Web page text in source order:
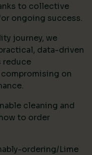
to collective
ongoing success.
journey, we
data-driven
reduce
on
cleaning and
to order
ordering/Lime